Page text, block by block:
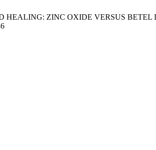
HEALING: ZINC OXIDE VERSUS BETEL